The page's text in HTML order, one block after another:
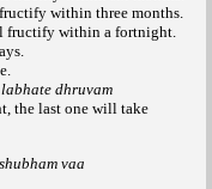
within three months.
fructify within a fortnight.
dhruvam
the last one will take
vaa